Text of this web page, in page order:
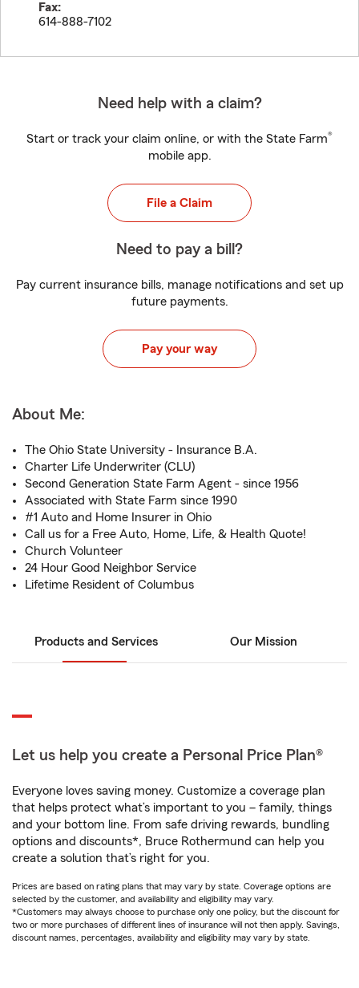
Fax:
614-888-7102
Need help with a claim?
Start or track your claim online, or with the State Farm®
mobile app.
File a Claim
Need to pay a bill?
Pay current insurance bills, manage notifications and set up
future payments.
Pay your way
About Me:
The Ohio State University - Insurance B.A.
Charter Life Underwriter (CLU)
Second Generation State Farm Agent - since 1956
Associated with State Farm since 1990
#1 Auto and Home Insurer in Ohio
Call us for a Free Auto, Home, Life, & Health Quote!
Church Volunteer
24 Hour Good Neighbor Service
Lifetime Resident of Columbus
Products and Services Our Mission
Let us help you create a Personal Price Plan®
Everyone loves saving money. Customize a coverage plan
that helps protect what’s important to you – family, things
and your bottom line. From safe driving rewards, bundling
options and discounts*, Bruce Rothermund can help you
create a solution that’s right for you.
Prices are based on rating plans that may vary by state. Coverage options are
selected by the customer, and availability and eligibility may vary.
*Customers may always choose to purchase only one policy, but the discount for
two or more purchases of different lines of insurance will not then apply. Savings,
discount names, percentages, availability and eligibility may vary by state.